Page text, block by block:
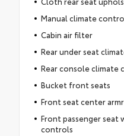
Manual climate
Cabin air filter
Rear under seat
Rear console climate
Bucket front seats
Front seat center
Front passenger seat
controls